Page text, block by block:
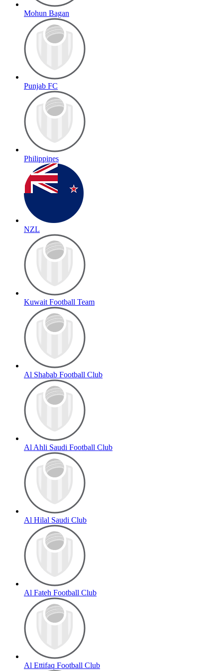
Mohun Bagan
Punjab FC
Philippines
NZL
Kuwait Football Team
Al Shabab Football Club
Al Ahli Saudi Football Club
Al Hilal Saudi Club
Al Fateh Football Club
Al Ettifaq Football Club